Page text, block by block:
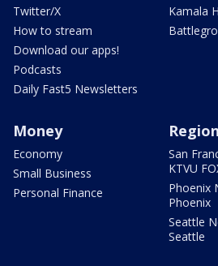
Twitter/X
How to stream
Download our apps!
Podcasts
Daily Fast5 Newsletters
Kamala
Money
Economy
Small Business
Personal Finance
San
KTVU
Phoenix
Phoenix
Seattle
Seattle